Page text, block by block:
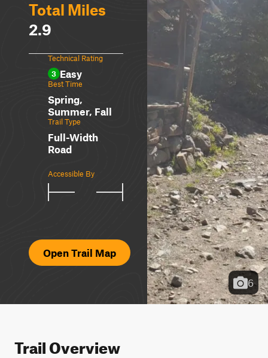
Total Miles
2.9
Technical Rating
3 Easy
Best Time
Spring,
Summer, Fall
Trail Type
Full-Width
Road
Accessible By
Open Trail Map
6
Trail Overview